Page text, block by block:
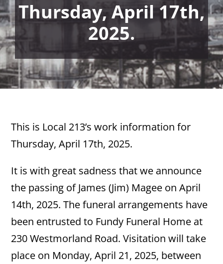
Thursday, April 17th,
2025.
This is Local 213’s work information for
Thursday, April 17th, 2025.
It is with great sadness that we announce
the passing of James (Jim) Magee on April
14th, 2025. The funeral arrangements have
been entrusted to Fundy Funeral Home at
230 Westmorland Road. Visitation will take
place on Monday, April 21, 2025, between